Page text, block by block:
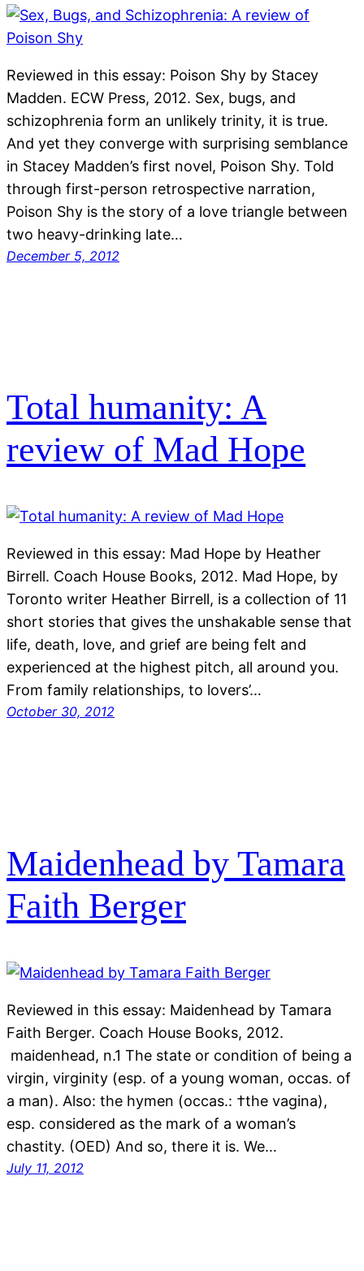
Reviewed in this essay: Poison Shy by Stacey
Madden. ECW Press, 2012. Sex, bugs, and
schizophrenia form an unlikely trinity, it is true.
And yet they converge with surprising semblance
in Stacey Madden’s first novel, Poison Shy. Told
through first-person retrospective narration,
Poison Shy is the story of a love triangle between
two heavy-drinking late…
December 5, 2012
Total humanity: A
review of Mad Hope
Reviewed in this essay: Mad Hope by Heather
Birrell. Coach House Books, 2012. Mad Hope, by
Toronto writer Heather Birrell, is a collection of 11
short stories that gives the unshakable sense that
life, death, love, and grief are being felt and
experienced at the highest pitch, all around you.
From family relationships, to lovers’…
October 30, 2012
Maidenhead by Tamara
Faith Berger
Reviewed in this essay: Maidenhead by Tamara
Faith Berger. Coach House Books, 2012.
maidenhead, n.1 The state or condition of being a
virgin, virginity (esp. of a young woman, occas. of
a man). Also: the hymen (occas.: †the vagina),
esp. considered as the mark of a woman’s
chastity. (OED) And so, there it is. We…
July 11, 2012